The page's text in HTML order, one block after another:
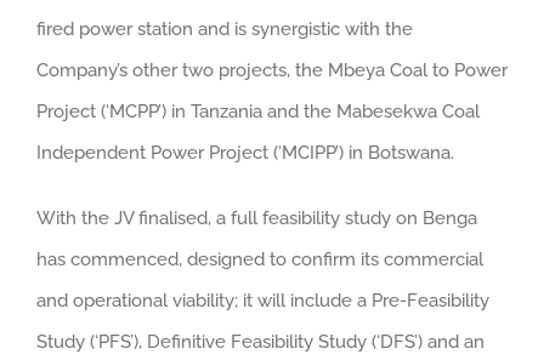
fired power station and is synergistic with the
Company’s other two projects, the Mbeya Coal to Power
Project (‘MCPP’) in Tanzania and the Mabesekwa Coal
Independent Power Project (‘MCIPP’) in Botswana.
With the JV finalised, a full feasibility study on Benga
has commenced, designed to confirm its commercial
and operational viability; it will include a Pre-Feasibility
Study (‘PFS’), Definitive Feasibility Study (‘DFS’) and an